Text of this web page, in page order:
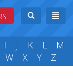
I J K L
M
W X Y Z